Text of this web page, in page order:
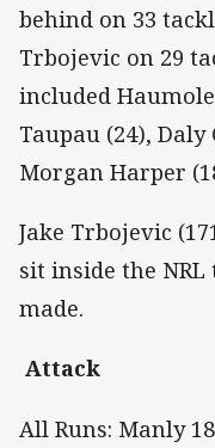
behind on 33
Trbojevic on 29
included
Taupau (24),
Morgan Harper
Jake Trbojevic
sit inside the
made.
Attack
All Runs: Manly